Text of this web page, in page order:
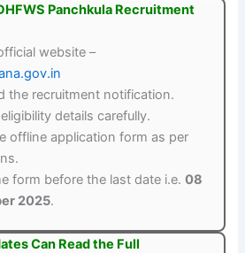
Panchkula Recruitment
website –
the recruitment notification.
details carefully.
offline application form as per
form before the last date i.e.08
2025.
Can Read the Full